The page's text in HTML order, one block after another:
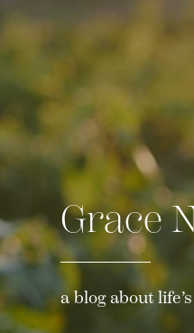
Grace
a blog about